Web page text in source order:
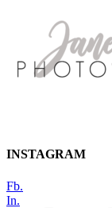
INSTAGRAM
Fb.
In.